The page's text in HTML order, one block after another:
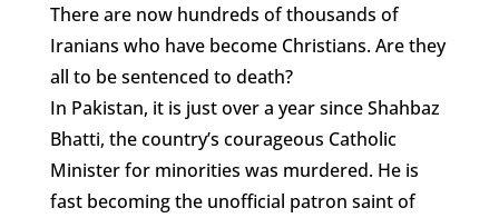
There are now hundreds of thousands of
Iranians who have become Christians. Are they
all to be sentenced to death?
In Pakistan, it is just over a year since Shahbaz
Bhatti, the country’s courageous Catholic
Minister for minorities was murdered. He is
fast becoming the unofficial patron saint of